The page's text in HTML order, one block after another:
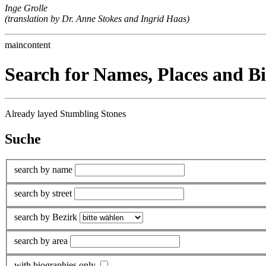
Inge Grolle
(translation by Dr. Anne Stokes and Ingrid Haas)
maincontent
Search for Names, Places and
Already layed Stumbling Stones
Suche
search by name
search by street
search by Bezirk
search by area